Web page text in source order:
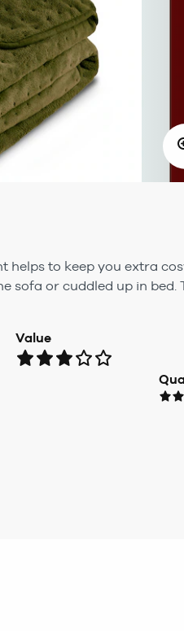
helps to keep you extra
sofa or cuddled up in bed.
Value